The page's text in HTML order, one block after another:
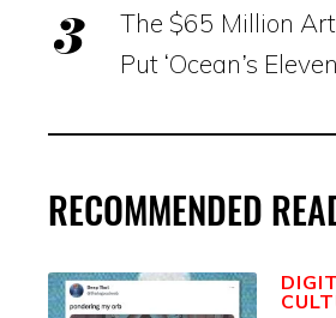
The $65 Million
Put ‘Ocean’s
RECOMMENDED